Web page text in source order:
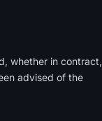
whether in contract,
advised of the